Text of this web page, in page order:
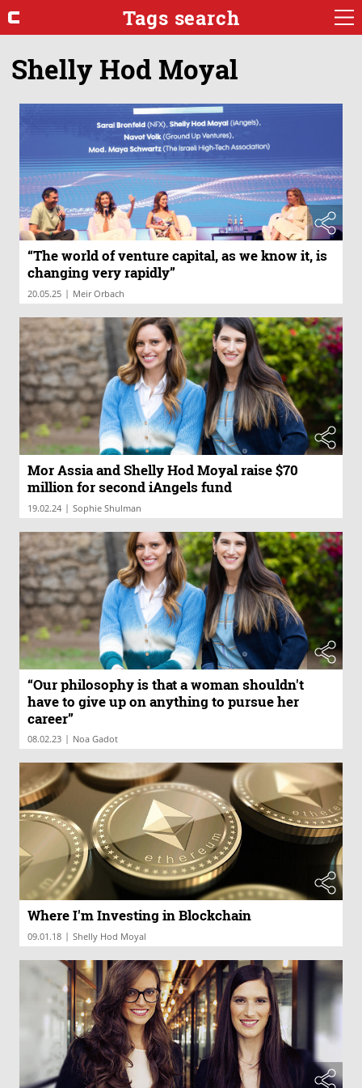
Tags search
Shelly Hod Moyal
“The world of venture capital, as we know it, is
changing very rapidly”
20.05.25 | Meir Orbach
Mor Assia and Shelly Hod Moyal raise $70
million for second iAngels fund
19.02.24 | Sophie Shulman
“Our philosophy is that a woman shouldn't
have to give up on anything to pursue her
career”
08.02.23 | Noa Gadot
Where I'm Investing in Blockchain
09.01.18 | Shelly Hod Moyal